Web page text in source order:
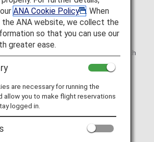
destinations within New Zealand and
the Pacific Islands, China,
America and the United Kingdom.
renowned for its innovative approach to
design and unique aircraft liveries which
of customers on board but also in
ANA Cookie Policy
. When
the ANA website, we collect the
so that you can use our
greater ease.
are necessary for running the
allow you to make flight reservations
logged in.